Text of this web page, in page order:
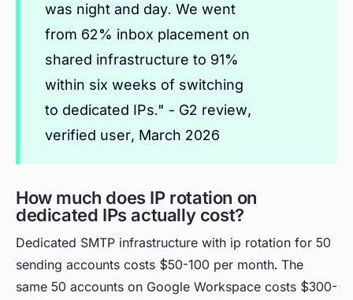
was night and day. We went
from 62% inbox placement on
shared infrastructure to 91%
within six weeks of switching
to dedicated IPs." - G2 review,
verified user, March 2026
How much does IP rotation on
dedicated IPs actually cost?
Dedicated SMTP infrastructure with ip rotation for 50
sending accounts costs $50-100 per month. The
same 50 accounts on Google Workspace costs $300-